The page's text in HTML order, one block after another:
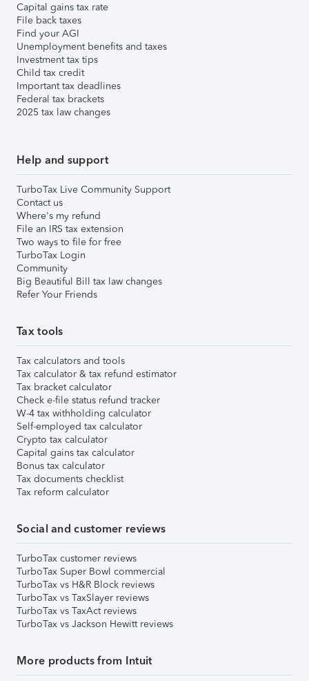
Capital gains tax rate
File back taxes
Find your AGI
Unemployment benefits and taxes
Investment tax tips
Child tax credit
Important tax deadlines
Federal tax brackets
2025 tax law changes
Help and support
TurboTax Live Community Support
Contact us
Where's my refund
File an IRS tax extension
Two ways to file for free
TurboTax Login
Community
Big Beautiful Bill tax law changes
Refer Your Friends
Tax tools
Tax calculators and tools
Tax calculator & tax refund estimator
Tax bracket calculator
Check e-file status refund tracker
W-4 tax withholding calculator
Self-employed tax calculator
Crypto tax calculator
Capital gains tax calculator
Bonus tax calculator
Tax documents checklist
Tax reform calculator
Social and customer reviews
TurboTax customer reviews
TurboTax Super Bowl commercial
TurboTax vs H&R Block reviews
TurboTax vs TaxSlayer reviews
TurboTax vs TaxAct reviews
TurboTax vs Jackson Hewitt reviews
More products from Intuit